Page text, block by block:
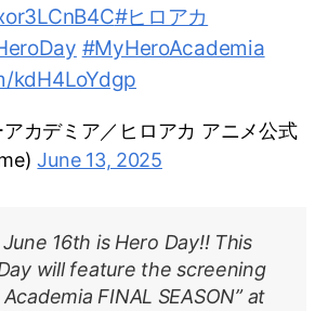
#ヒロアカ
#MyHeroAcademia
kdH4LoYdgp
カデミア／ヒロアカ アニメ公式
June 13, 2025
June 16th is Hero Day!! This
will feature the screening
FINAL SEASON” at